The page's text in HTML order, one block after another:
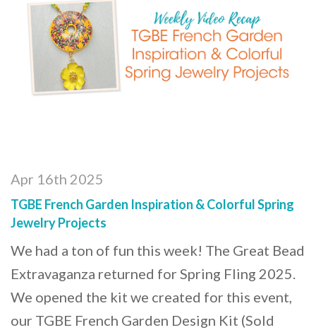
Apr 16th 2025
TGBE French Garden Inspiration & Colorful Spring
Jewelry Projects
We had a ton of fun this week! The Great Bead
Extravaganza returned for Spring Fling 2025.
We opened the kit we created for this event,
our TGBE French Garden Design Kit (Sold